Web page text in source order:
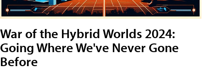
War of the Hybrid Worlds 2024:
Going Where We've Never Gone
Before